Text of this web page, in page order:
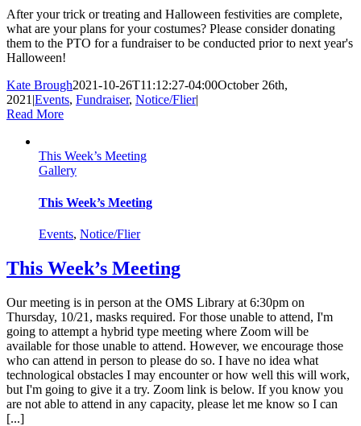
After your trick or treating and Halloween festivities are complete,
what are your plans for your costumes? Please consider donating
them to the PTO for a fundraiser to be conducted prior to next year's
Halloween!
Kate Brough2021-10-26T11:12:27-04:00October 26th,
2021|Events, Fundraiser, Notice/Flier|
Read More
This Week’s Meeting
Gallery
This Week’s Meeting
Events, Notice/Flier
This Week’s Meeting
Our meeting is in person at the OMS Library at 6:30pm on
Thursday, 10/21, masks required. For those unable to attend, I'm
going to attempt a hybrid type meeting where Zoom will be
available for those unable to attend. However, we encourage those
who can attend in person to please do so. I have no idea what
technological obstacles I may encounter or how well this will work,
but I'm going to give it a try. Zoom link is below. If you know you
are not able to attend in any capacity, please let me know so I can
[...]